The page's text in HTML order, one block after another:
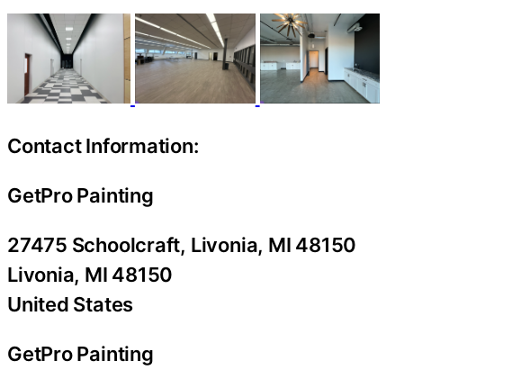
Contact Information:
GetPro Painting
27475 Schoolcraft, Livonia, MI 48150
Livonia, MI 48150
United States
GetPro Painting